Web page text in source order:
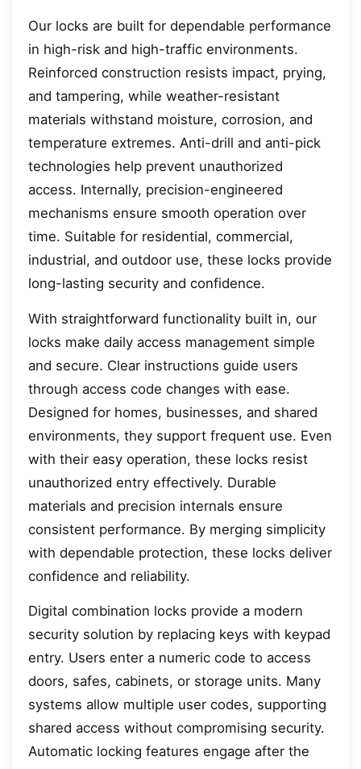
Our locks are built for dependable performance
in high-risk and high-traffic environments.
Reinforced construction resists impact, prying,
and tampering, while weather-resistant
materials withstand moisture, corrosion, and
temperature extremes. Anti-drill and anti-pick
technologies help prevent unauthorized
access. Internally, precision-engineered
mechanisms ensure smooth operation over
time. Suitable for residential, commercial,
industrial, and outdoor use, these locks provide
long-lasting security and confidence.
With straightforward functionality built in, our
locks make daily access management simple
and secure. Clear instructions guide users
through access code changes with ease.
Designed for homes, businesses, and shared
environments, they support frequent use. Even
with their easy operation, these locks resist
unauthorized entry effectively. Durable
materials and precision internals ensure
consistent performance. By merging simplicity
with dependable protection, these locks deliver
confidence and reliability.
Digital combination locks provide a modern
security solution by replacing keys with keypad
entry. Users enter a numeric code to access
doors, safes, cabinets, or storage units. Many
systems allow multiple user codes, supporting
shared access without compromising security.
Automatic locking features engage after the